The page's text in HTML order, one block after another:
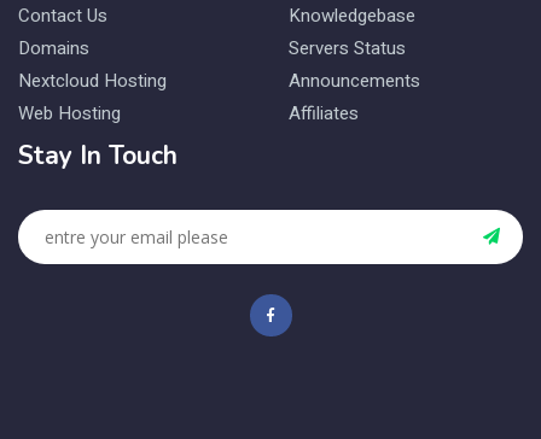
Contact Us
Domains
Nextcloud Hosting
Web Hosting
Knowledgebase
Servers Status
Announcements
Affiliates
Stay In Touch